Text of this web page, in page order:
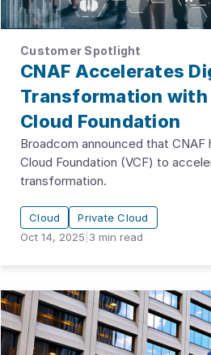
Customer Spotlight
CNAF Accelerates
Transformation with
Cloud Foundation
Broadcom announced that
Cloud Foundation (VCF) to
transformation.
Cloud
Private Cloud
Oct 14, 2025 3 min read